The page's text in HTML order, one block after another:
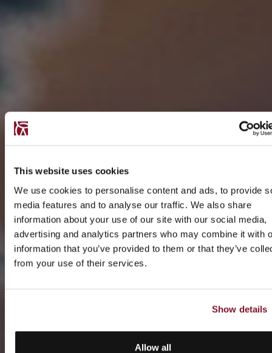
This website uses cookies
We use cookies to personalise content and ads, to provide
media features and to analyse our traffic. We also share
information about your use of our site with our social media,
advertising and analytics partners who may combine it with
information that you’ve provided to them or that they’ve
from your use of their services.
Show details
Allow all